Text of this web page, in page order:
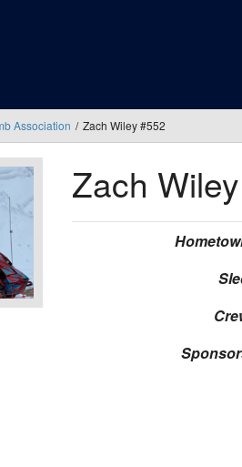
Association Zach Wiley #552
Zach